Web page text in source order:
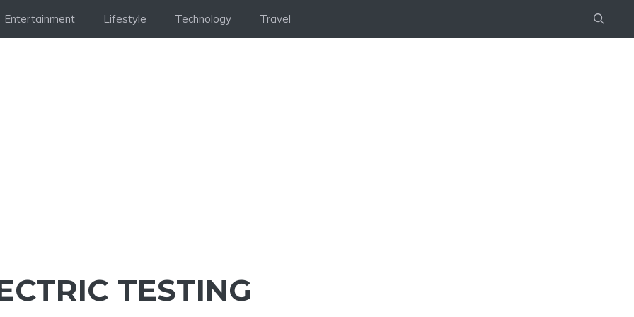
Entertainment Lifestyle Technology Travel
TESTING